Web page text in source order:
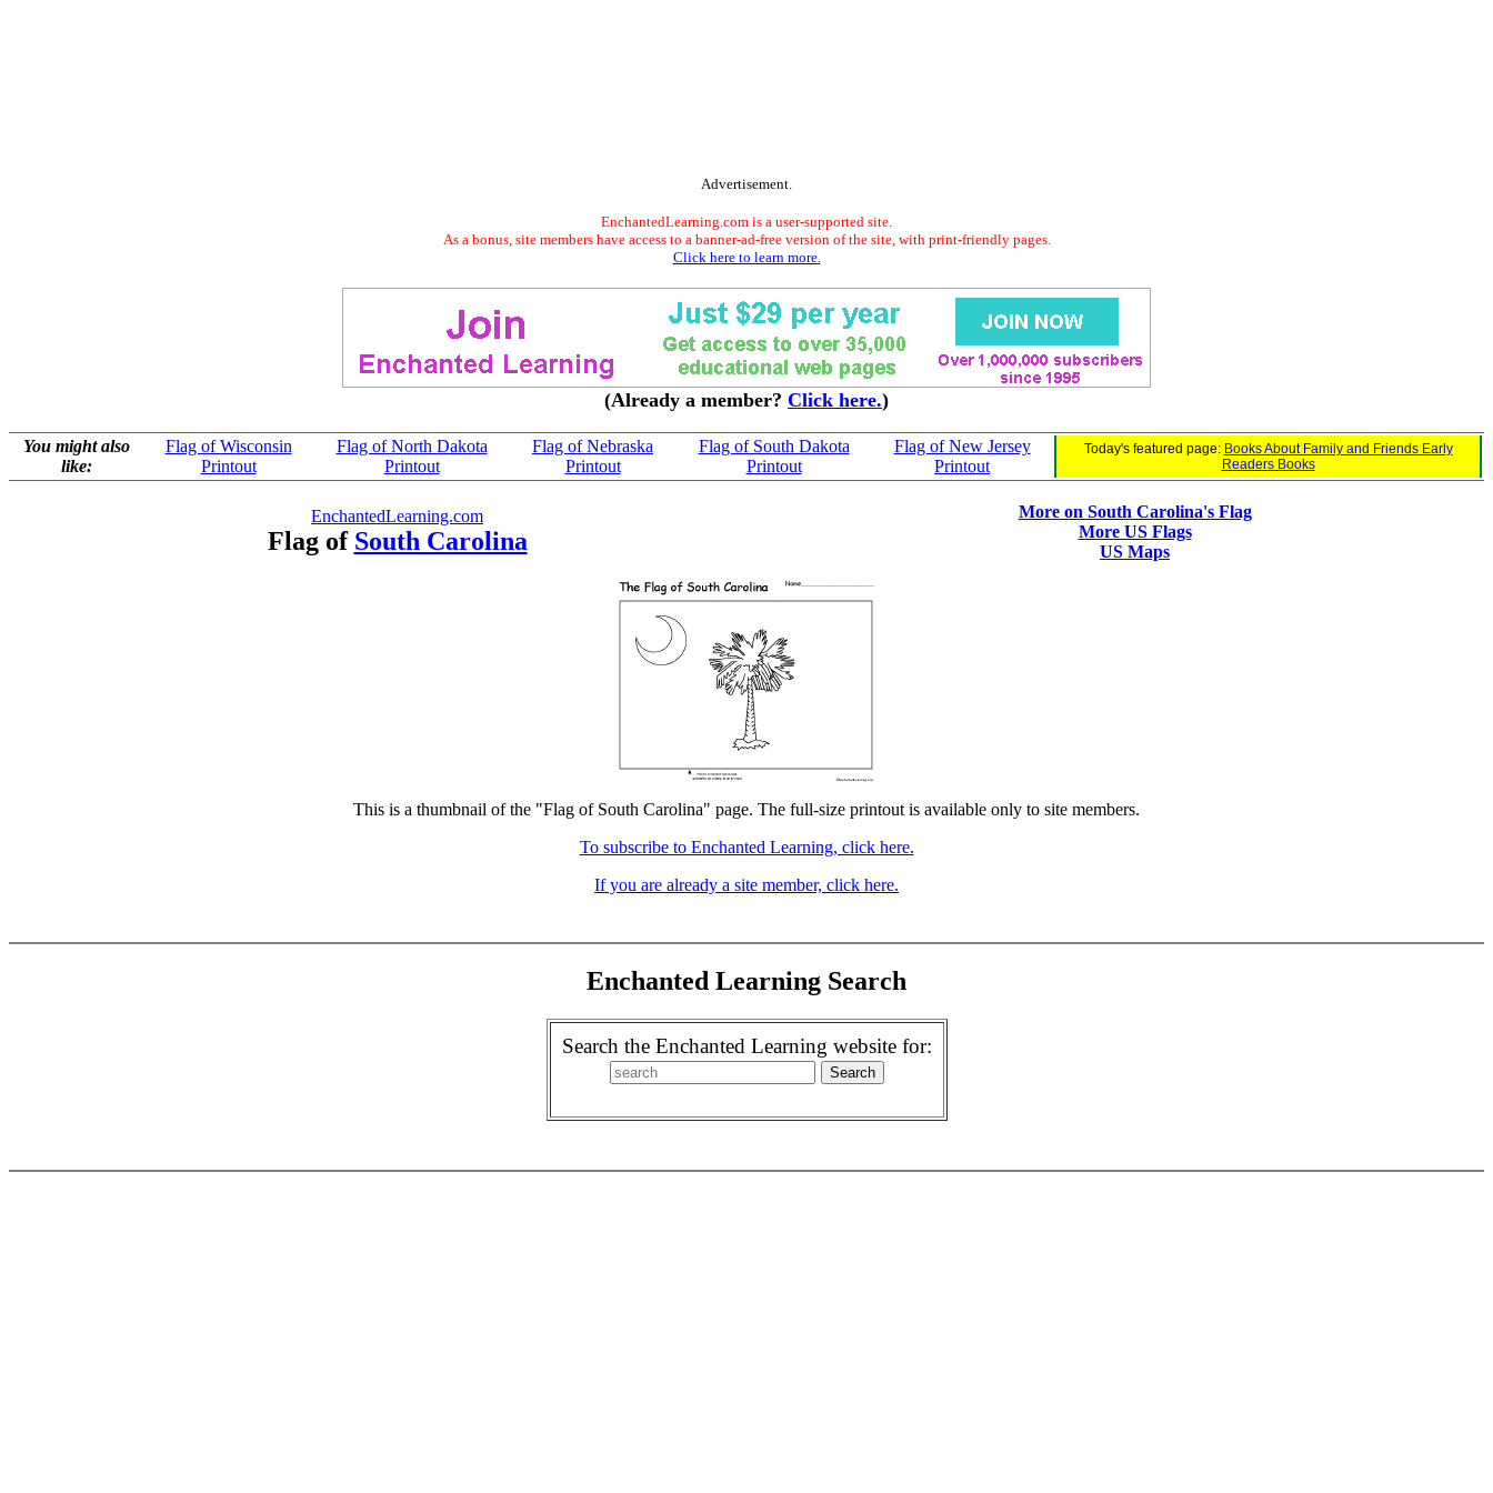
Advertisement.
EnchantedLearning.com is a user-supported site.
As a bonus, site members have access to a banner-ad-free version of the site, with print-friendly pages.
Click here to learn more.
(Already a member? Click here.)
You might also
like:
Flag of Wisconsin
Printout
Flag of North Dakota
Printout
Flag of Nebraska
Printout
Flag of South Dakota
Printout
Flag of New Jersey
Printout
Today's featured page: Books About Family and Friends Early
Readers Books
EnchantedLearning.com
Flag of South Carolina
More on South Carolina's Flag
More US Flags
US Maps
This is a thumbnail of the "Flag of South Carolina" page. The full-size printout is available only to site members.
To subscribe to Enchanted Learning, click here.
If you are already a site member, click here.
Enchanted Learning Search
Search the Enchanted Learning website for: